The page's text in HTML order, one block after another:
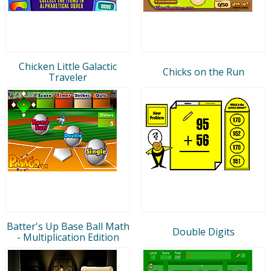
Chicken Little Galactic
Traveler
Chicks on the Run
Batter's Up Base Ball Math
- Multiplication Edition
Double Digits